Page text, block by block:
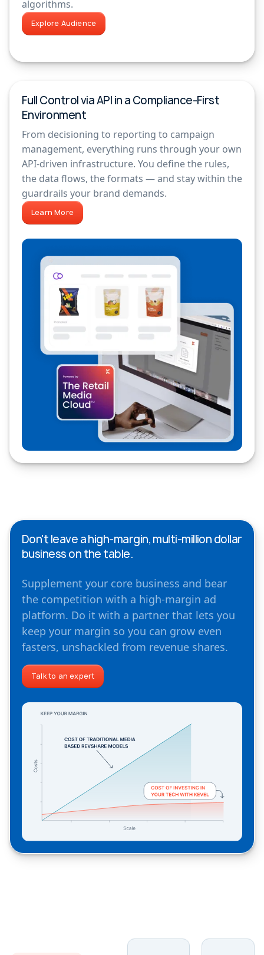
algorithms.
Explore Audience
Full Control via API in a Compliance-First
Environment
From decisioning to reporting to campaign
management, everything runs through your own
API-driven infrastructure. You define the rules,
the data flows, the formats — and stay within the
guardrails your brand demands.
Learn More
Don't leave a high-margin, multi-million dollar
business on the table.
Supplement your core business and bear
the competition with a high-margin ad
platform. Do it with a partner that lets you
keep your margin so you can grow even
fasters, unshackled from revenue shares.
Talk to an expert